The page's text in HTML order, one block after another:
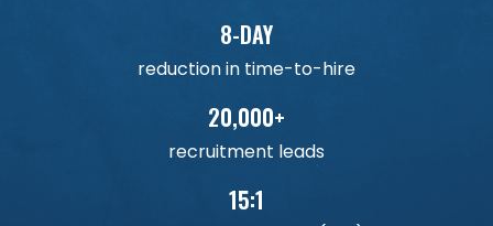
8-DAY
reduction in time-to-hire
20,000+
recruitment leads
15:1